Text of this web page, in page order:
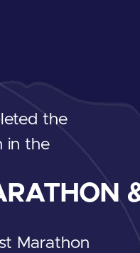
the
in the
Marathon